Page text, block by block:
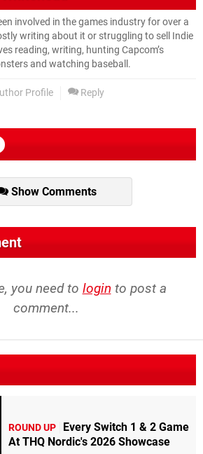
involved in the games industry for over a
writing about it or struggling to sell Indie
reading, writing, hunting Capcom’s
and watching baseball.
Profile Reply
Show Comments
you need to login to post a
comment...
ROUND UP
Every Switch 1 & 2 Game
At THQ Nordic's 2026 Showcase